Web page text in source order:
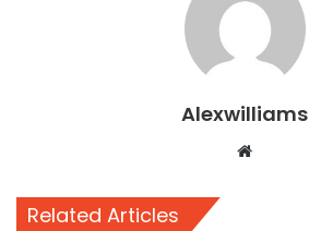
Alexwilliams
Website
Related Articles